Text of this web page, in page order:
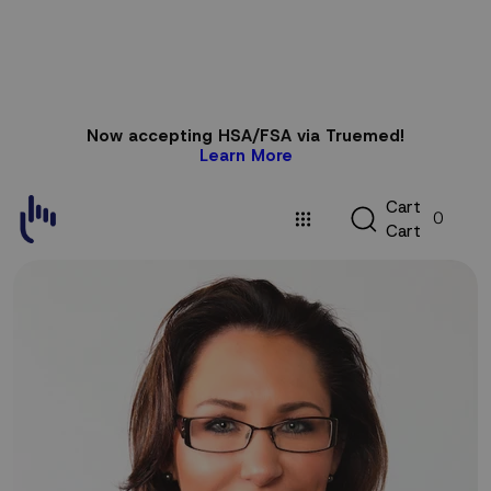
Now accepting HSA/FSA via Truemed!
Learn More
C
a
C
C
a
a
r
r
t
t
0